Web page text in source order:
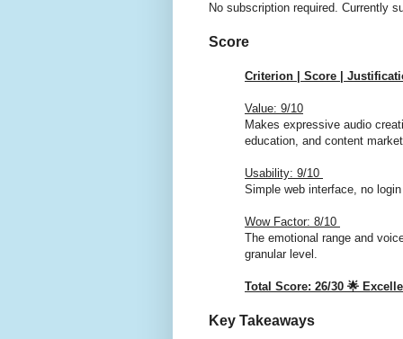
No subscription required. Currently
Score
Criterion | Score |
Value: 9/10
Makes expressive audio
education, and content
Usability: 9/10
Simple web interface, no
Wow Factor: 8/10
The emotional range and
granular level.
Total Score: 26/30 🌟
Key Takeaways